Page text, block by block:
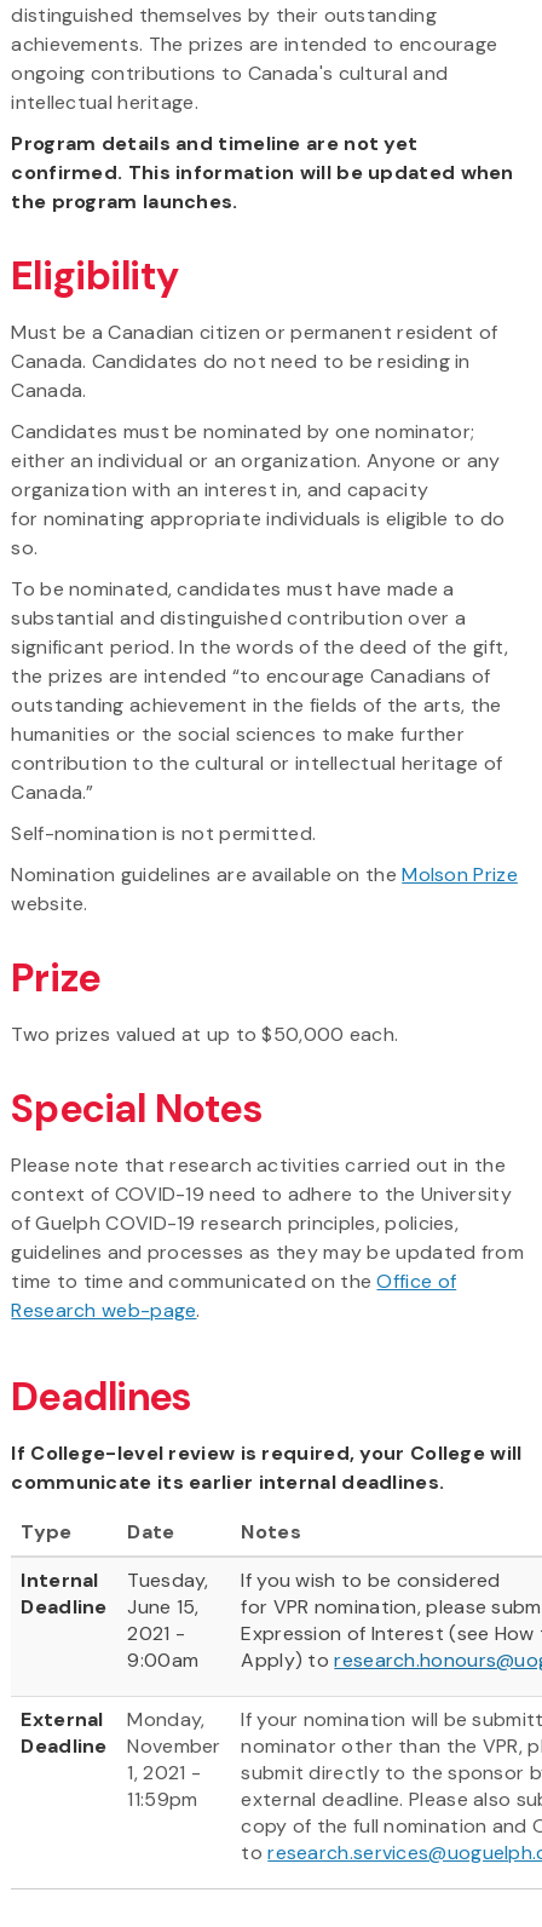
distinguished themselves by their outstanding
achievements. The prizes are intended to encourage
ongoing contributions to Canada's cultural and
intellectual heritage.
Program details and timeline are not yet
confirmed. This information will be updated when
the program launches.
Eligibility
Must be a Canadian citizen or permanent resident of
Canada. Candidates do not need to be residing in
Canada.
Candidates must be nominated by one nominator;
either an individual or an organization. Anyone or any
organization with an interest in, and capacity
for nominating appropriate individuals is eligible to do
so.​
To be nominated, candidates must have made a
substantial and distinguished contribution over a
significant period. In the words of the deed of the gift,
the prizes are intended “to encourage Canadians of
outstanding achievement in the fields of the arts, the
humanities or the social sciences to make further
contribution to the cultural or intellectual heritage of
Canada.”
Self-nomination is not permitted.
Nomination guidelines are available on theMolson Prize
website.
Prize
Two prizes valued at up to $50,000 each.
Special Notes
Please note that research activities carried out in the
context of COVID-19 need to adhere to the University
of Guelph COVID-19 research principles, policies,
guidelines and processes as they may be updated from
time to time and communicated on theOffice of
Research web-page.
Deadlines
If College-level review is required, your College will
communicate its earlier internal deadlines.
Type
Date
Notes
Internal
Deadline
Tuesday,
June 15,
2021 -
9:00am
If you wish to be considered
for VPR nomination, please
Expression of Interest (see
Apply) to
External
Deadline
Monday,
November
1, 2021 -
11:59pm
If your nomination will be
nominator other than the VPR,
submit directly to the sponsor
external deadline. Please also
copy of the full nomination and
to